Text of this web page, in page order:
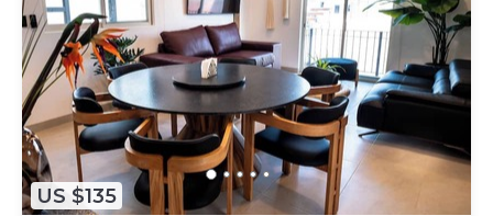
US $135